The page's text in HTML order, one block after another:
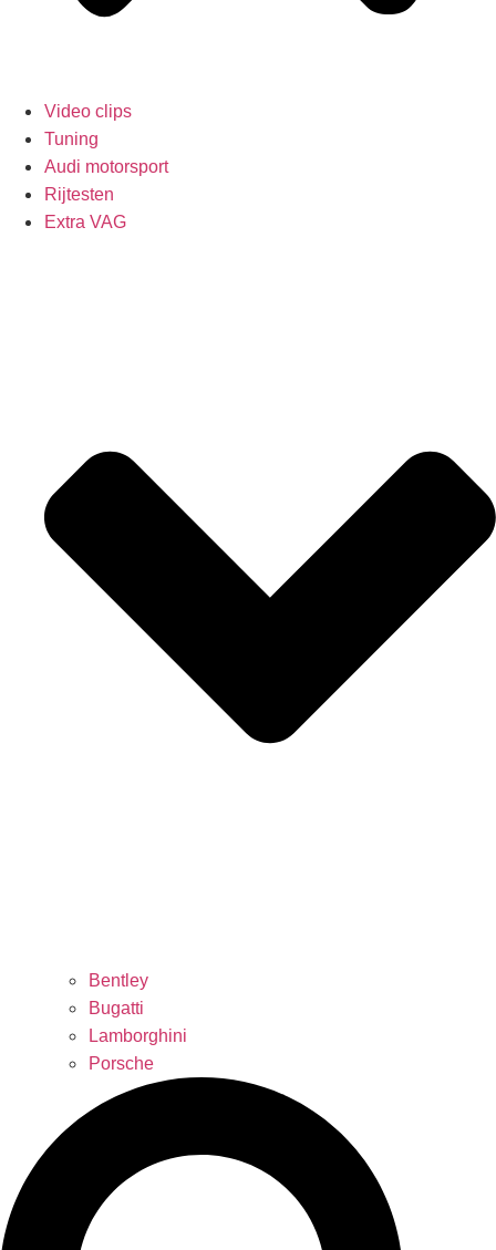
Video clips
Tuning
Audi motorsport
Rijtesten
Extra VAG
Bentley
Bugatti
Lamborghini
Porsche